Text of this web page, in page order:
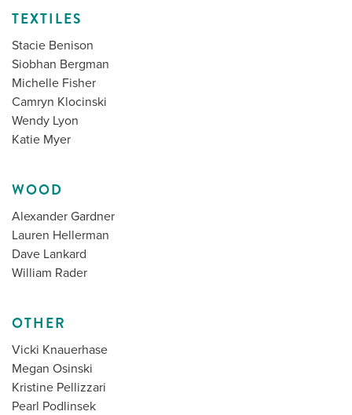
TEXTILES
Stacie Benison
Siobhan Bergman
Michelle Fisher
Camryn Klocinski
Wendy Lyon
Katie Myer
WOOD
Alexander Gardner
Lauren Hellerman
Dave Lankard
William Rader
OTHER
Vicki Knauerhase
Megan Osinski
Kristine Pellizzari
Pearl Podlinsek